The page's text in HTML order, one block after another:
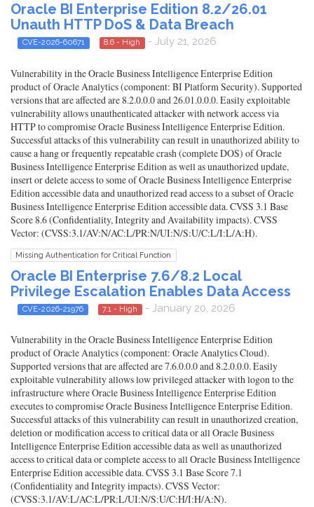
Oracle BI Enterprise Edition 8.2/26.01
Unauth HTTP DoS & Data Breach
CVE-2026-60671 8.6 - High - July 21, 2026
Vulnerability in the Oracle Business Intelligence Enterprise Edition
product of Oracle Analytics (component: BI Platform Security). Supported
versions that are affected are 8.2.0.0.0 and 26.01.0.0.0. Easily exploitable
vulnerability allows unauthenticated attacker with network access via
HTTP to compromise Oracle Business Intelligence Enterprise Edition.
Successful attacks of this vulnerability can result in unauthorized ability to
cause a hang or frequently repeatable crash (complete DOS) of Oracle
Business Intelligence Enterprise Edition as well as unauthorized update,
insert or delete access to some of Oracle Business Intelligence Enterprise
Edition accessible data and unauthorized read access to a subset of Oracle
Business Intelligence Enterprise Edition accessible data. CVSS 3.1 Base
Score 8.6 (Confidentiality, Integrity and Availability impacts). CVSS
Vector: (CVSS:3.1/AV:N/AC:L/PR:N/UI:N/S:U/C:L/I:L/A:H).
Missing Authentication for Critical Function
Oracle BI Enterprise 7.6/8.2 Local
Privilege Escalation Enables Data Access
CVE-2026-21976 7.1 - High - January 20, 2026
Vulnerability in the Oracle Business Intelligence Enterprise Edition
product of Oracle Analytics (component: Oracle Analytics Cloud).
Supported versions that are affected are 7.6.0.0.0 and 8.2.0.0.0. Easily
exploitable vulnerability allows low privileged attacker with logon to the
infrastructure where Oracle Business Intelligence Enterprise Edition
executes to compromise Oracle Business Intelligence Enterprise Edition.
Successful attacks of this vulnerability can result in unauthorized creation,
deletion or modification access to critical data or all Oracle Business
Intelligence Enterprise Edition accessible data as well as unauthorized
access to critical data or complete access to all Oracle Business Intelligence
Enterprise Edition accessible data. CVSS 3.1 Base Score 7.1
(Confidentiality and Integrity impacts). CVSS Vector:
(CVSS:3.1/AV:L/AC:L/PR:L/UI:N/S:U/C:H/I:H/A:N).